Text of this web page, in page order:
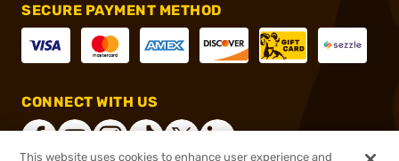
SECURE PAYMENT METHOD
CONNECT WITH US
This website uses cookies to enhance user experience and